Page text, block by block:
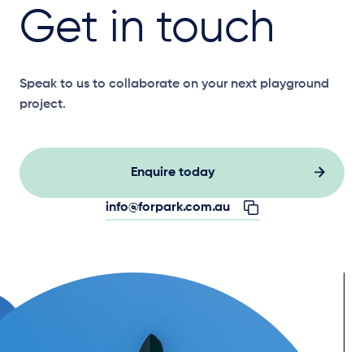
Get in touch
Speak to us to collaborate on your next playground
project.
Enquire today
info@forpark.com.au